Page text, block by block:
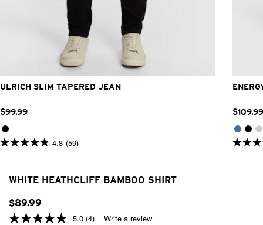
30 31 32 34 36
32L
33L 36L 38L
ULRICH SLIM TAPERED JEAN
$99.99
4.8 (59)
4.8
stars.
reviews
$109.99
4.9
WHITE HEATHCLIFF BAMBOO SHIRT
$89.99
5.0 (4) Write a review